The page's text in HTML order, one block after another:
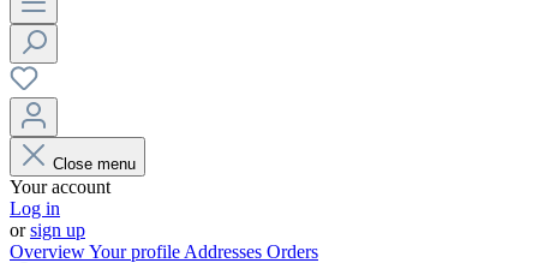
Close menu
Your account
Log in
orsign up
OverviewYour profile Addresses Orders